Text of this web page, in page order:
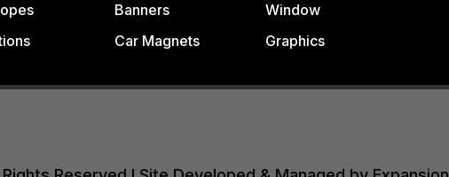
Banners
Car Magnets
Window
Graphics